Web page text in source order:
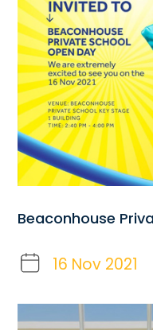
Beaconhouse
16 Nov 2021